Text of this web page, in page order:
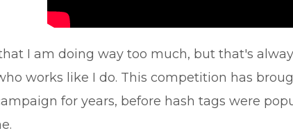
I am doing way too much, but that's
works like I do. This competition has
for years, before hash tags were